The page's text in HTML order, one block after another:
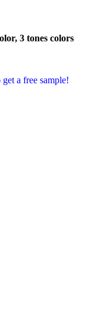
3 tones colors
a free sample!